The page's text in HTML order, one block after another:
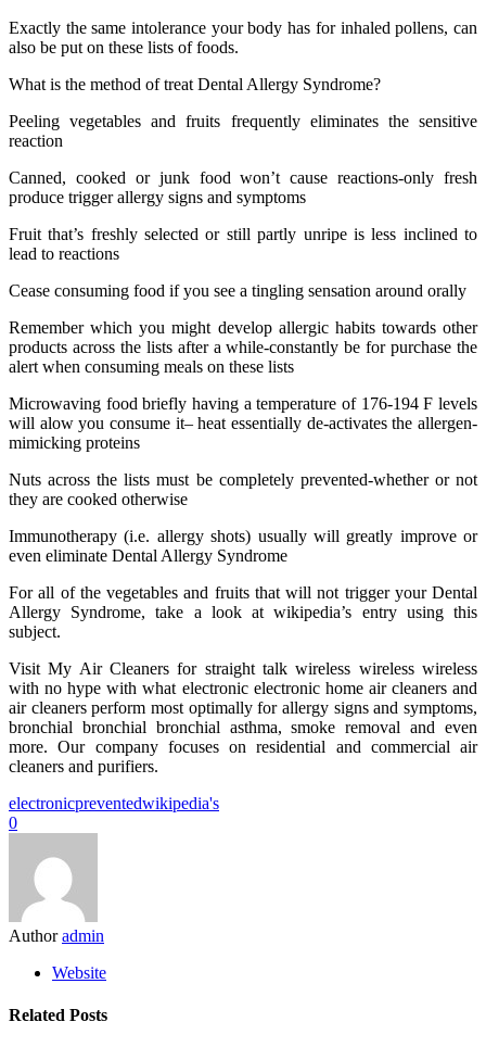
Exactly the same intolerance your body has for inhaled pollens, can
also be put on these lists of foods.
What is the method of treat Dental Allergy Syndrome?
Peeling vegetables and fruits frequently eliminates the sensitive
reaction
Canned, cooked or junk food won’t cause reactions-only fresh
produce trigger allergy signs and symptoms
Fruit that’s freshly selected or still partly unripe is less inclined to
lead to reactions
Cease consuming food if you see a tingling sensation around orally
Remember which you might develop allergic habits towards other
products across the lists after a while-constantly be for purchase the
alert when consuming meals on these lists
Microwaving food briefly having a temperature of 176-194 F levels
will alow you consume it– heat essentially de-activates the allergen-
mimicking proteins
Nuts across the lists must be completely prevented-whether or not
they are cooked otherwise
Immunotherapy (i.e. allergy shots) usually will greatly improve or
even eliminate Dental Allergy Syndrome
For all of the vegetables and fruits that will not trigger your Dental
Allergy Syndrome, take a look at wikipedia’s entry using this
subject.
Visit My Air Cleaners for straight talk wireless wireless wireless
with no hype with what electronic electronic home air cleaners and
air cleaners perform most optimally for allergy signs and symptoms,
bronchial bronchial bronchial asthma, smoke removal and even
more. Our company focuses on residential and commercial air
cleaners and purifiers.
electronicpreventedwikipedia's
0
Author admin
Website
Related Posts